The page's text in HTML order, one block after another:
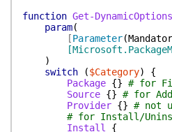
function Get-DynamicOptions
param(
[Parameter(
)
switch
($Category)
{
Package {} # for
Source {} # for
Provider {} # not
# for Install/
Install
{